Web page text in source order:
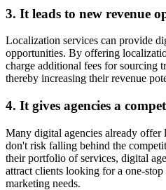
3. It leads to new revenue
Localization services can provide
opportunities. By offering
charge additional fees for sourcing
thereby increasing their revenue
4. It gives agencies a
Many digital agencies already offer
don't risk falling behind the
their portfolio of services, digital
attract clients looking for a one-
marketing needs.